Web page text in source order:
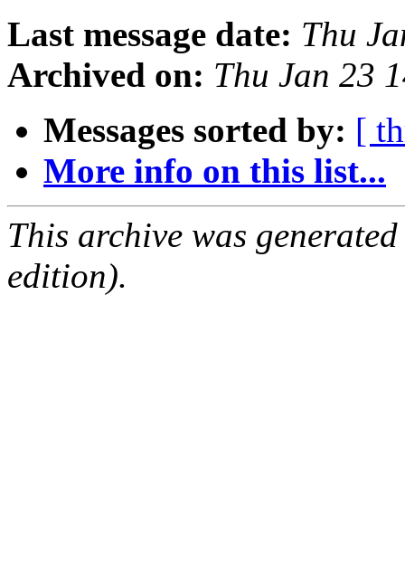
Last message date: Thu
Archived on: Thu Jan 23
Messages sorted by: [
More info on this list...
This archive was
edition).